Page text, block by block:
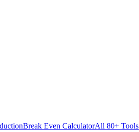
Break Even CalculatorAll 80+ Tools